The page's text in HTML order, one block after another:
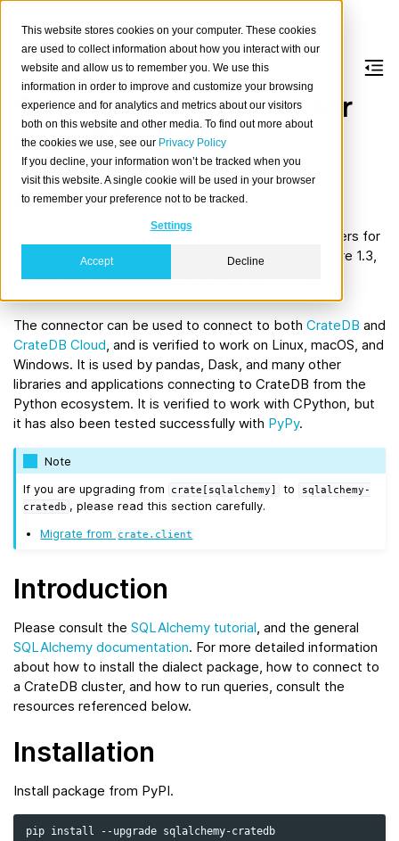
This website stores cookies on your computer. These cookies
are used to collect information about how you interact with our
website and allow us to remember you. We use this
information in order to improve and customize your browsing
experience and for analytics and metrics about our visitors
both on this website and other media. To find out more about
the cookies we use, see our Privacy Policy
If you decline, your information won’t be tracked when you
visit this website. A single cookie will be used in your browser
to remember your preference not to be tracked.
Settings
Accept Decline
SQLAlchemy dialect for
CrateDB
About
forSQLAlchemy
provides adapters for
and SQLAlchemy. The supported versions are 1.3,
1.4, and 2.0. The package is available from
The connector can be used to connect to both CrateDB and
CrateDB Cloud, and is verified to work on Linux, macOS, and
Windows. It is used by pandas, Dask, and many other
libraries and applications connecting to CrateDB from the
Python ecosystem. It is verified to work with CPython, but
it has also been tested successfully with PyPy.
Note
If you are upgrading from
crate[sqlalchemy] to
sqlalchemy-
cratedb , please read this section carefully.
Migrate from
crate.client
Introduction
Please consult the SQLAlchemy tutorial, and the general
SQLAlchemy documentation. For more detailed information
about how to install the dialect package, how to connect to
a CrateDB cluster, and how to run queries, consult the
resources referenced below.
Installation
Install package from PyPI.
pip install --upgrade